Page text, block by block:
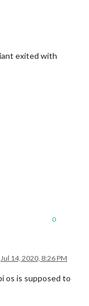
exited with
0
Jul 14, 2020, 8:26 PM
os is supposed to